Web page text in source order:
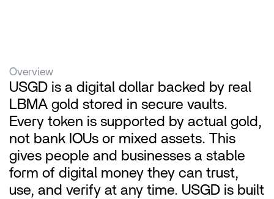
Overview
USGD is a digital dollar backed by real
LBMA gold stored in secure vaults.
Every token is supported by actual gold,
not bank IOUs or mixed assets. This
gives people and businesses a stable
form of digital money they can trust,
use, and verify at any time. USGD is built